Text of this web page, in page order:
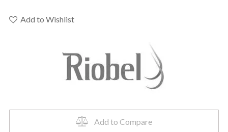
TypeAdd to Wishlist
Add to Compare